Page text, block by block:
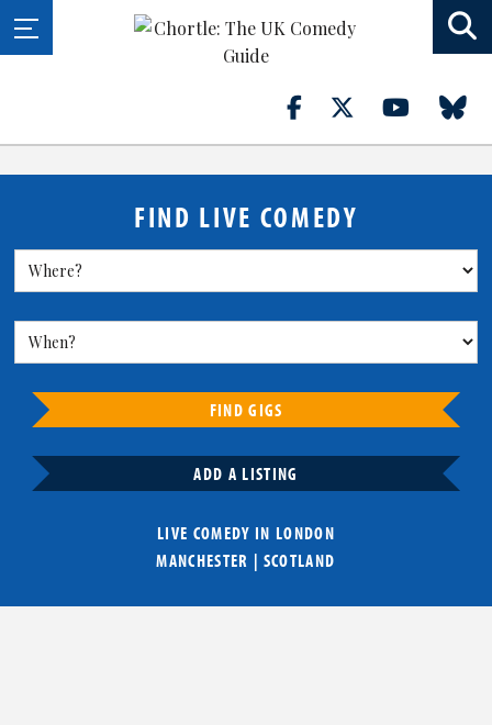
FIND LIVE COMEDY
FIND GIGS
ADD A LISTING
LIVE COMEDY IN LONDON
MANCHESTER | SCOTLAND